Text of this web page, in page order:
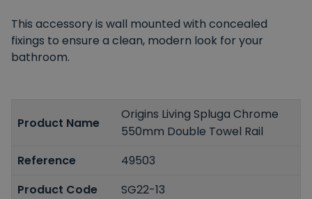
This accessory is wall mounted with concealed
fixings to ensure a clean, modern look for your
bathroom.
Product Name
Origins Living Spluga Chrome
550mm Double Towel Rail
Reference
49503
Product Code
SG22-13